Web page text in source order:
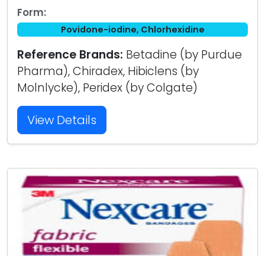
Form:
Povidone-iodine, Chlorhexidine
Reference Brands: Betadine (by Purdue
Pharma), Chiradex, Hibiclens (by
Molnlycke), Peridex (by Colgate)
View Details